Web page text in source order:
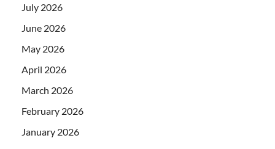
July 2026
June 2026
May 2026
April 2026
March 2026
February 2026
January 2026